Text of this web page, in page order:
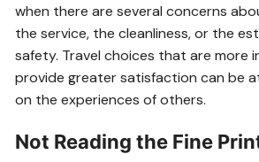
when there are several concerns
the service, the cleanliness, or the
safety. Travel choices that are more
provide greater satisfaction can be
on the experiences of others.
Not Reading the Fine